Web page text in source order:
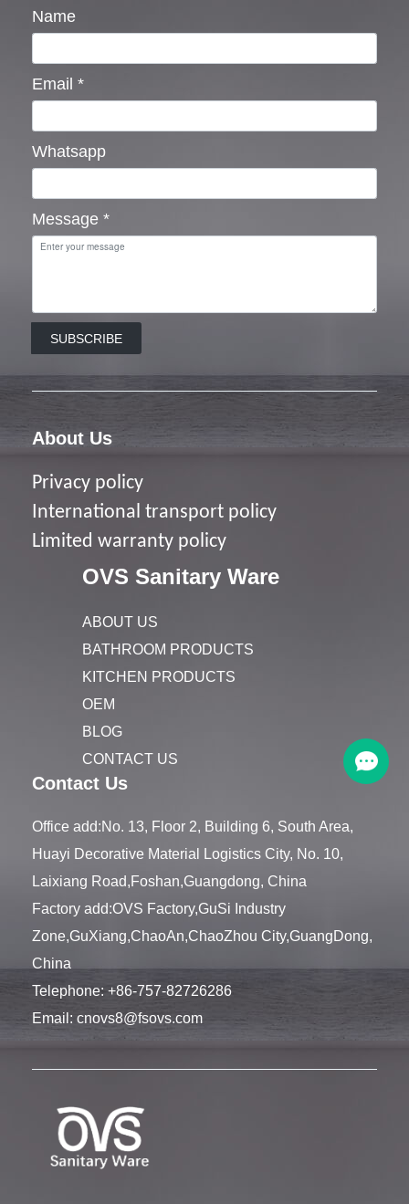
Name
Email *
Whatsapp
Message *
SUBSCRIBE
About Us
Privacy policy
nternational transport policy
Limited warranty policy
OVS Sanitary Ware
ABOUT US
BATHROOM PRODUCTS
KITCHEN PRODUCTS
OEM
BLOG
CONTACT US
Contact Us
Office add:No. 13, Floor 2, Building 6, South Area,
Huayi Decorative Material Logistics City, No. 10,
Laixiang Road,Foshan,Guangdong, China
Factory add:OVS Factory,GuSi Industry
Zone,GuXiang,ChaoAn,ChaoZhou City,GuangDong,
China
Telephone: +86-757-82726286
Email: cnovs8@fsovs.com